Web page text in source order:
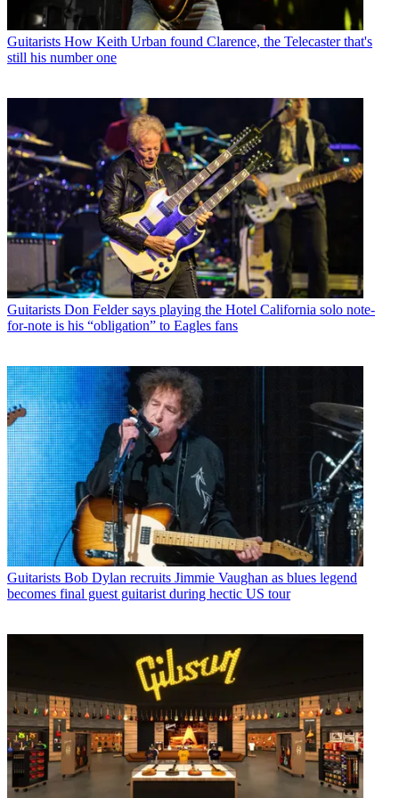
Guitarists How Keith Urban found Clarence, the Telecaster that's
still his number one
Guitarists Don Felder says playing the Hotel California solo note-
for-note is his “obligation” to Eagles fans
Guitarists Bob Dylan recruits Jimmie Vaughan as blues legend
becomes final guest guitarist during hectic US tour